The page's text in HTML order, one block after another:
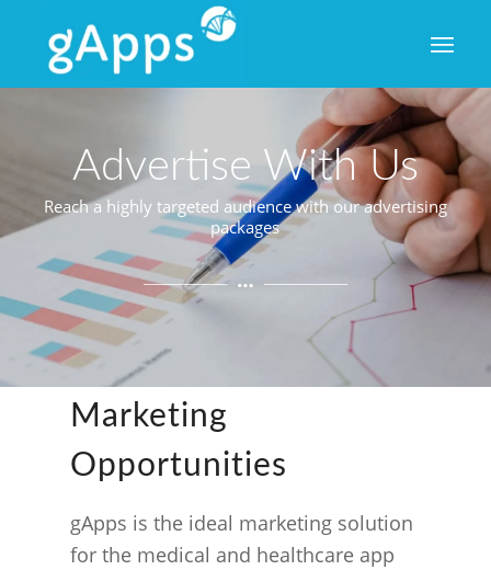
Advertise With Us
Reach a highly targeted audience with our advertising
packages
Advertising
Marketing
Opportunities
gApps is the ideal marketing solution
for the medical and healthcare app